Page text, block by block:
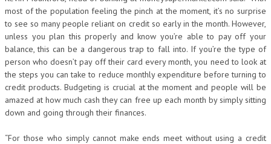
most of the population feeling the pinch at the moment, it’s no surprise
to see so many people reliant on credit so early in the month. However,
unless you plan this properly and know you’re able to pay off your
balance, this can be a dangerous trap to fall into. If you’re the type of
person who doesn’t pay off their card every month, you need to look at
the steps you can take to reduce monthly expenditure before turning to
credit products. Budgeting is crucial at the moment and people will be
amazed at how much cash they can free up each month by simply sitting
down and going through their finances.
“For those who simply cannot make ends meet without using a credit